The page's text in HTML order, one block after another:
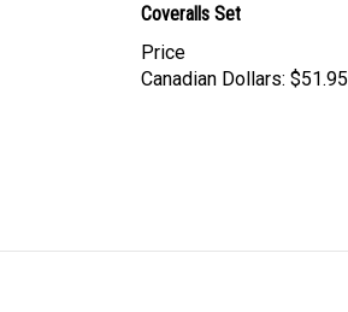
Coveralls Set
Price
Canadian Dollars: $51.95